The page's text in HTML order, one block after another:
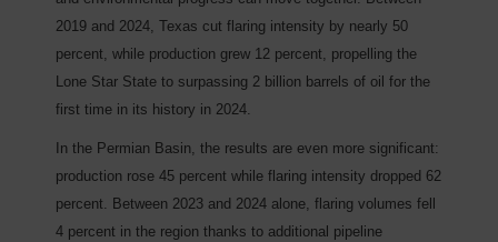
2019 and 2024, Texas cut flaring intensity by nearly 50
percent, while production grew 12 percent, propelling the
Lone Star State to surpassing 2 billion barrels of oil for the
first time in its history in 2024.
In the Permian Basin, the results are even more significant:
production rose 45 percent while flaring intensity dropped 62
percent. Between 2023 and 2024 alone, flaring volumes fell
4 percent in the region thanks to additional pipeline